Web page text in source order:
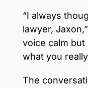
“I always
lawyer,
voice calm but
what you
The